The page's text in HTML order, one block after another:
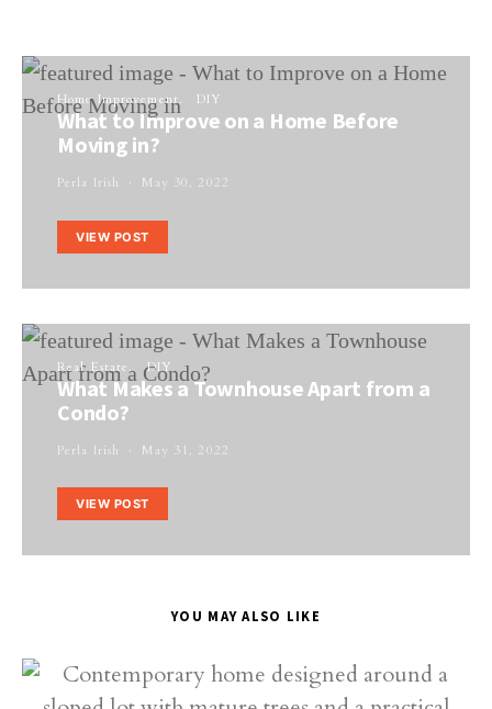
Home Improvement DIY
What to Improve on a Home Before
Moving in?
Perla Irish May 30, 2022
VIEW POST
Real Estate DIY
What Makes a Townhouse Apart from a
Condo?
Perla Irish May 31, 2022
VIEW POST
YOU MAY ALSO LIKE